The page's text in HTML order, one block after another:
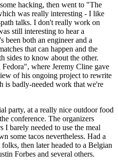
hacking, then went to "The
was really interesting - I like
talks. I don't really work on
still interesting to hear a
been both an engineer and a
that can happen and the
sides to know about the other.
where Jeremy Cline gave
of his ongoing project to rewrite
is badly-needed work that we're
party, at a really nice outdoor food
conference. The organizers
I barely needed to use the meal
some tacos nevertheless. Had a
then later headed to a Belgian
Forbes and several others.